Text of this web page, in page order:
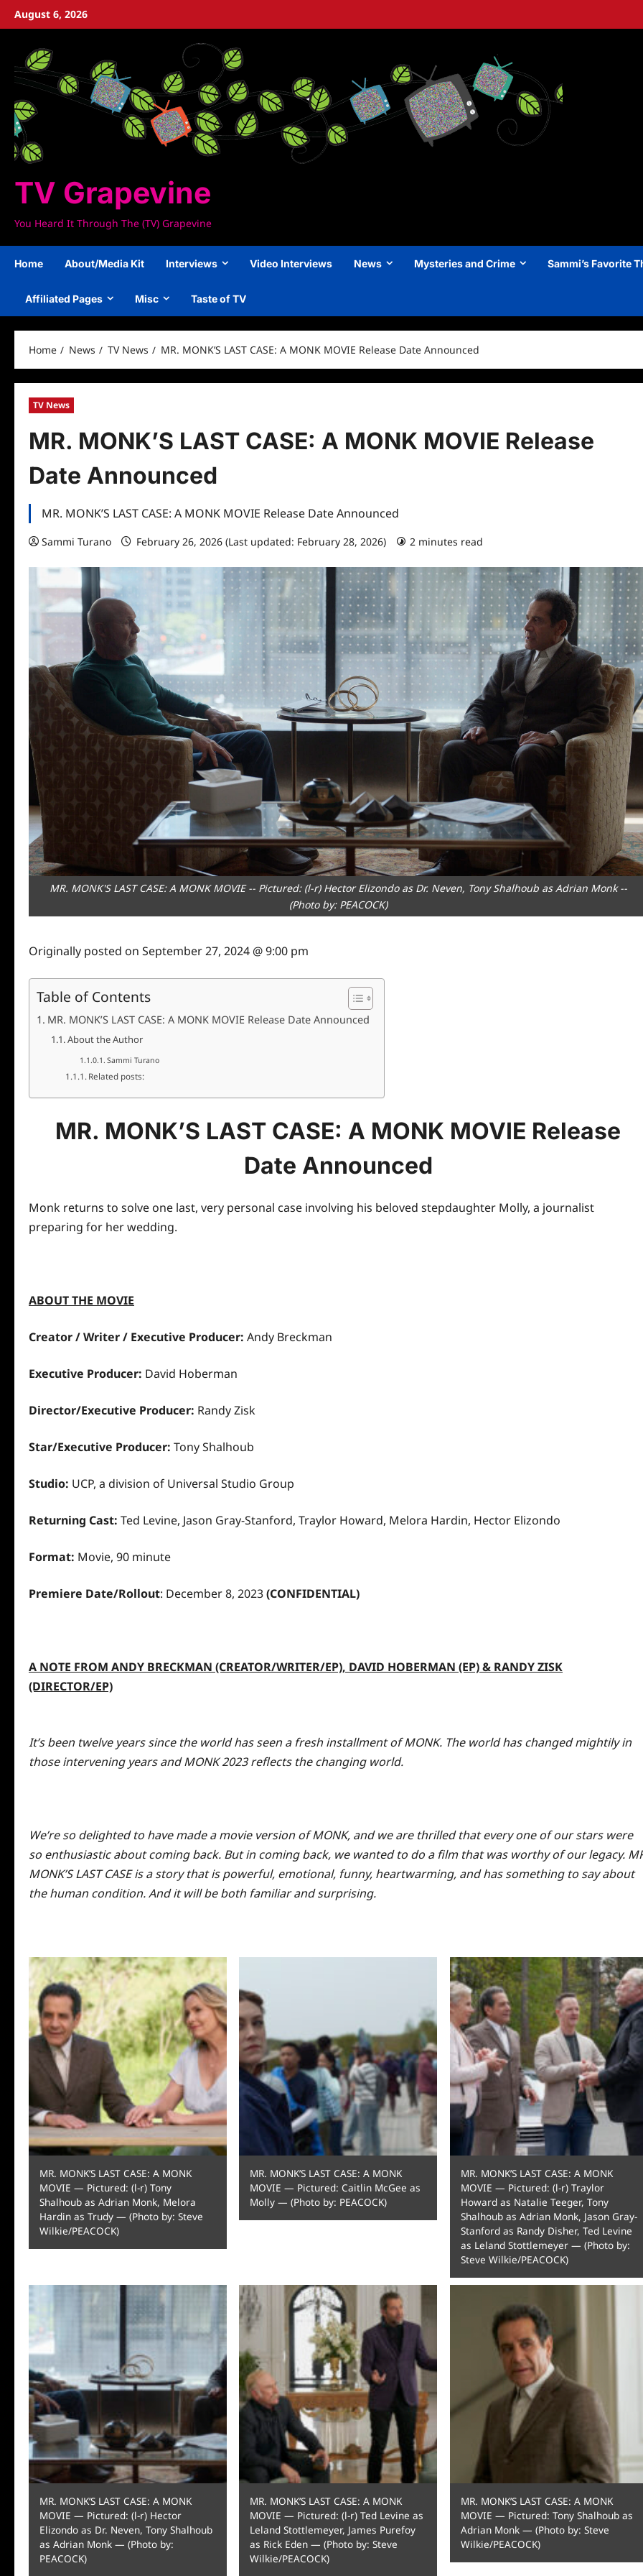
SkipAugust 6, 2026
TV Grapevine
You Heard It Through The (TV) Grapevine
Home About/Media Kit Interviews Video Interviews News Mysteries and Crime Sammi’s Favorite
Affiliated Pages Misc Taste of TV
Home News TV News MR. MONK’S LAST CASE: A MONK MOVIE Release Date Announced
TV News
MR. MONK’S LAST CASE: A MONK MOVIE Release
Date Announced
MR. MONK’S LAST CASE: A MONK MOVIE Release Date Announced
Sammi Turano February 26, 2026 (Last updated: February 28, 2026) 2 minutes read
MR. MONK'S LAST CASE: A MONK MOVIE -- Pictured: (l-r) Hector Elizondo as Dr. Neven, Tony Shalhoub as Adrian Monk --
(Photo by: PEACOCK)
Originally posted on September 27, 2024 @ 9:00 pm
Table of Contents
MR. MONK’S LAST CASE: A MONK MOVIE Release Date Announced
About the Author
Sammi Turano
Related posts:
MR. MONK’S LAST CASE: A MONK MOVIE Release
Date Announced
Monk returns to solve one last, very personal case involving his beloved stepdaughter Molly, a journalist
preparing for her wedding.
ABOUT THE MOVIE
Creator / Writer / Executive Producer: Andy Breckman
Executive Producer: David Hoberman
Director/Executive Producer: Randy Zisk
Star/Executive Producer: Tony Shalhoub
Studio: UCP, a division of Universal Studio Group
Returning Cast: Ted Levine, Jason Gray-Stanford, Traylor Howard, Melora Hardin, Hector Elizondo
Format: Movie, 90 minute
Premiere Date/Rollout: December 8, 2023(CONFIDENTIAL)
A NOTE FROM ANDY BRECKMAN (CREATOR/WRITER/EP), DAVID HOBERMAN (EP) & RANDY ZISK
(DIRECTOR/EP)
It’s been twelve years since the world has seen a fresh installment of MONK. The world has changed mightily in
those intervening years and MONK 2023 reflects the changing world.
We’re so delighted to have made amovieversion of MONK, and we are thrilled that every one of our stars were
so enthusiastic about coming back. But in coming back, we wanted to do a film that was worthy of our legacy.
MONK’S LAST CASE is a story that is powerful, emotional, funny, heartwarming, and has something to say about
the human condition. And it will be both familiar and surprising.
MR. MONK’S LAST CASE: A MONK
MOVIE — Pictured: (l-r) Tony
Shalhoub as Adrian Monk, Melora
Hardin as Trudy — (Photo by: Steve
Wilkie/PEACOCK)
MR. MONK’S LAST CASE: A MONK
MOVIE — Pictured: Caitlin McGee as
Molly — (Photo by: PEACOCK)
MR. MONK’S LAST CASE: A MONK
MOVIE — Pictured: (l-r) Traylor
Howard as Natalie Teeger, Tony
Shalhoub as Adrian Monk, Jason Gray-
Stanford as Randy Disher, Ted Levine
as Leland Stottlemeyer — (Photo by:
Steve Wilkie/PEACOCK)
MR. MONK’S LAST CASE: A MONK
MOVIE — Pictured: (l-r) Hector
Elizondo as Dr. Neven, Tony Shalhoub
as Adrian Monk — (Photo by:
PEACOCK)
MR. MONK’S LAST CASE: A MONK
MOVIE — Pictured: (l-r) Ted Levine as
Leland Stottlemeyer, James Purefoy
as Rick Eden — (Photo by: Steve
Wilkie/PEACOCK)
MR. MONK’S LAST CASE: A MONK
MOVIE — Pictured: Tony Shalhoub as
Adrian Monk — (Photo by: Steve
Wilkie/PEACOCK)